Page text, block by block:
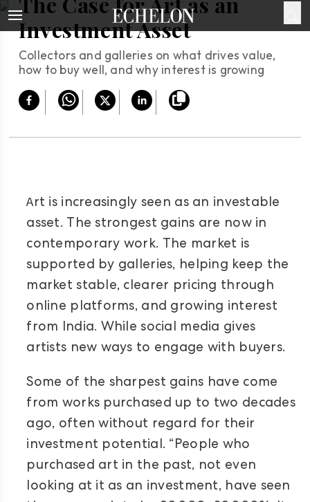
Investment Asset
Collectors and galleries on what drives value,
how to buy well, and why interest is growing
Art is increasingly seen as an investable
asset. The strongest gains are now in
contemporary work. The market is
supported by galleries, helping keep the
market stable, clearer pricing through
online platforms, and growing interest
from India. While social media gives
artists new ways to engage with buyers.
Some of the sharpest gains have come
from works purchased up to two decades
ago, often without regard for their
investment potential. “People who
purchased art in the past, not even
looking at it as an investment, have seen